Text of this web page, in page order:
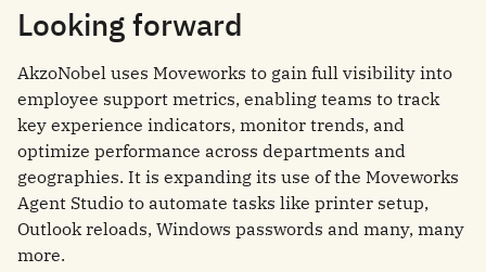
Looking forward
AkzoNobel uses Moveworks to gain full visibility into
employee support metrics, enabling teams to track
key experience indicators, monitor trends, and
optimize performance across departments and
geographies. It is expanding its use of the Moveworks
Agent Studio to automate tasks like printer setup,
Outlook reloads, Windows passwords and many, many
more.